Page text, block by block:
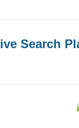
Search